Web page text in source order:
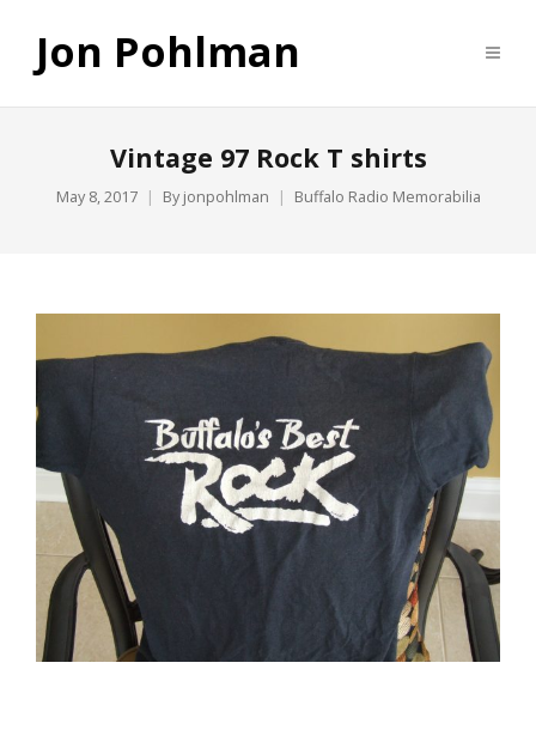
Jon Pohlman
Vintage 97 Rock T shirts
May 8, 2017 By jonpohlman Buffalo Radio Memorabilia